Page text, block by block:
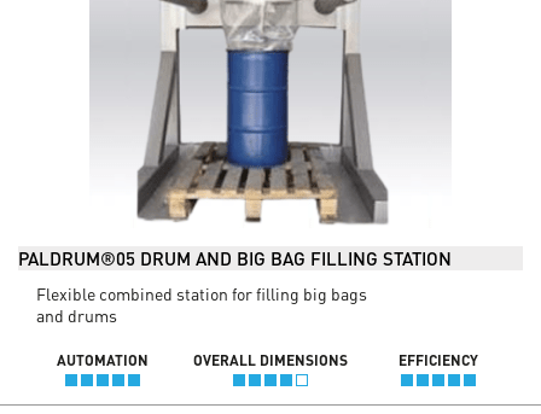
PALDRUM®05 DRUM AND BIG BAG FILLING STATION
Flexible combined station for filling big bags
and drums
AUTOMATION OVERALL DIMENSIONS EFFICIENCY